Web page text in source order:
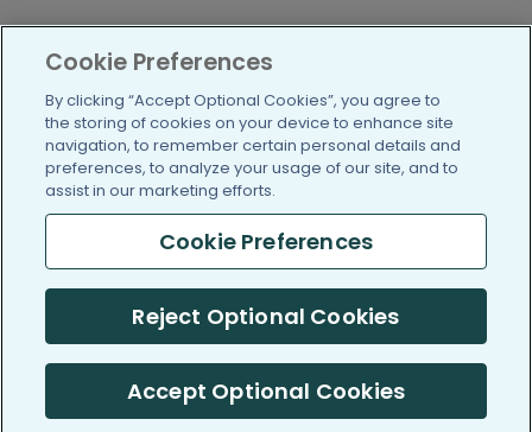
Help Center
/blog https://www.facebook.com/
https://twitter.com/
https://https://https://
(c) 2005-2026 PatientsLikeMe. All Rights Reserved.
Information on PatientsLikeMe.com is reported by our members
and is not medical advice.
PatientsLikeMe is SOC 2, Type II accredited
Cookie Preferences
By clicking “Accept Optional Cookies”, you agree to
the storing of cookies on your device to enhance site
navigation, to remember certain personal details and
preferences, to analyze your usage of our site, and to
assist in our marketing efforts.
Cookie Preferences
Reject Optional Cookies
Accept Optional Cookies